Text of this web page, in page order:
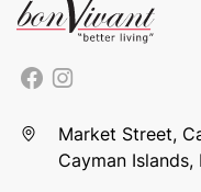
Market Street,
Cayman Islands,